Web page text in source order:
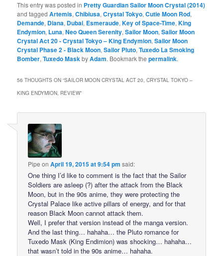
This entry was posted in Pretty Guardian Sailor Moon Crystal (2014)
and taggedArtemis,Chibiusa,Crystal Tokyo,Cutie Moon Rod,
Demande, Diana, Dubai, Esmeraude,Key of Space-Time,King
Endymion, Luna,Neo Queen Serenity,Sailor Moon,Sailor Moon
Crystal Act 20 - Crystal Tokyo – King Endymion,Sailor Moon
Crystal Phase 2 - Black Moon,Sailor Pluto,Tuxedo La Smoking
Bomber,Tuxedo MaskbyAdam. Bookmark thepermalink.
56 THOUGHTS ON “SAILOR MOON CRYSTAL ACT 20, CRYSTAL TOKYO –
KING ENDYMION, REVIEW”
Pipe onApril 19, 2015 at 9:54 pm said:
One thing I’d like to comment is the fact that the Sailor
Soldiers are asleep (?) after the attack from the Black
Moon, but in the 90s anime, they were protecting the
Crystal Palace like active pillars of energy, and for that
reason Black Moon cannot attack them.
Well, I prefer that version instead of the manga version.
And the last thing… hahaha… the Pluto romance for
Tuxedo Mask (King Endimion) was shocking… hahaha…
that wasn’t told in the 90s anime… hahaha.